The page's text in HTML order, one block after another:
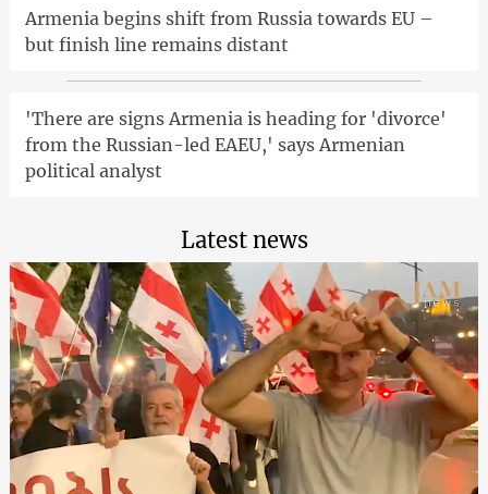
Armenia begins shift from Russia towards EU –
but finish line remains distant
'There are signs Armenia is heading for 'divorce'
from the Russian-led EAEU,' says Armenian
political analyst
Latest news